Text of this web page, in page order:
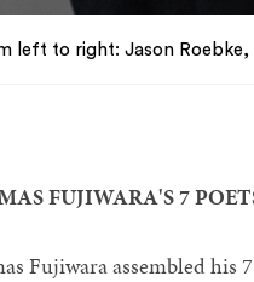
left to right: Jason Roebke,
FUJIWARA'S 7
Fujiwara assembled his